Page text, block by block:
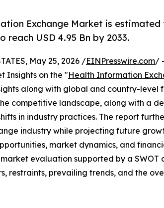
Exchange Market is
reach USD 4.95 Bn by 2033.
May 25, 2026 /EINPresswire.com/
Insights on the "Health Information
along with global and country-level
competitive landscape, along with a
in industry practices. The report
industry while projecting future
market dynamics, and
evaluation supported by a SWOT
restraints, prevailing trends, and the